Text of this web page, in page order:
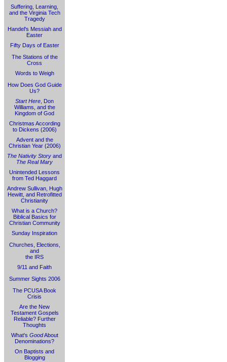
Suffering, Learning,
and the Virginia Tech
Tragedy
Handel's Messiah and
Easter
Fifty Days of Easter
The Stations of the
Cross
Words to Weigh
How Does God Guide
Us?
Start Here , Don
Williams, and the
Kingdom of God
Christmas According
to Dickens (2006)
Advent and the
Christian Year (2006)
The Nativity Story and
The Real Mary
Unintended Lessons
from Ted Haggard
Andrew Sullivan, Hugh
Hewitt, and Retrofitted
Christianity
What is a Church?
Biblical Basics for
Christian Community
Sunday Inspiration
Churches, Elections,
and
the IRS
9/11 and Faith
Summer Sights 2006
The PCUSA Book
Crisis
Are the New
Testament Gospels
Reliable? Further
Thoughts
What's GoodAbout
Denominations?
On Baptists and
Blogging